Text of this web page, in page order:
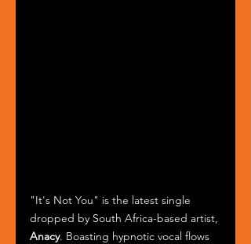
"It's Not You" is the latest single
dropped by South Africa-based artist,
Anacy. Boasting hypnotic vocal flows